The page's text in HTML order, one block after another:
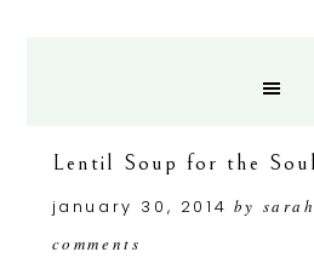
Lentil Soup for the Soul
january 30, 2014 by
comments